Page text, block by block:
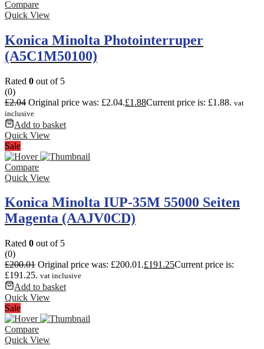
Compare
Quick View
Konica Minolta Photointerruper
(A5C1M50100)
Rated 0 out of 5
(0)
£2.04 Original price was: £2.04.£1.88Current price is: £1.88. vat
inclusive
Add to basket
Quick View
Sale
Compare
Quick View
Konica Minolta IUP-35M 55000 Seiten
Magenta (AAJV0CD)
Rated 0 out of 5
(0)
£200.01 Original price was: £200.01.£191.25Current price is:
£191.25. vat inclusive
Add to basket
Quick View
Sale
Compare
Quick View